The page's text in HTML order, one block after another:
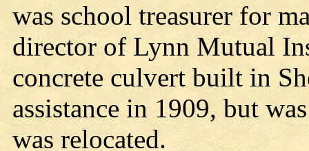
was school treasurer for
director of Lynn Mutual
concrete culvert built in
assistance in 1909, but
was relocated.